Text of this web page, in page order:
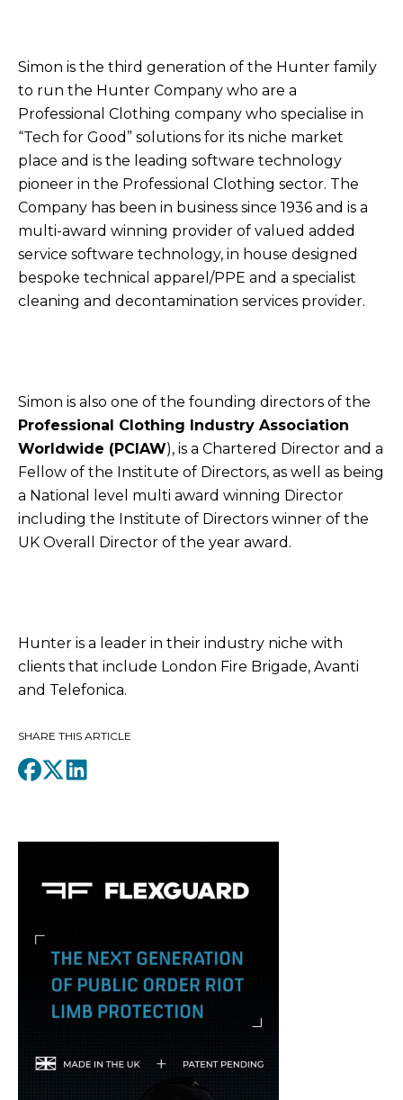
Simon is the third generation of the Hunter family
to run the Hunter Company who are a
Professional Clothing company who specialise in
“Tech for Good” solutions for its niche market
place and is the leading software technology
pioneer in the Professional Clothing sector. The
Company has been in business since 1936 and is a
multi-award winning provider of valued added
service software technology, in house designed
bespoke technical apparel/PPE and a specialist
cleaning and decontamination services provider.
Simon is also one of the founding directors of the
Professional Clothing Industry Association
Worldwide (PCIAW), is a Chartered Director and a
Fellow of the Institute of Directors, as well as being
a National level multi award winning Director
including the Institute of Directors winner of the
UK Overall Director of the year award.
Hunter is a leader in their industry niche with
clients that include London Fire Brigade, Avanti
and Telefonica.
SHARE THIS ARTICLE